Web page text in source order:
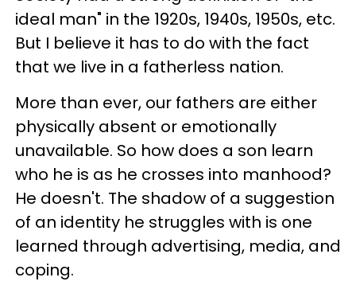
ideal man" in the 1920s, 1940s, 1950s, etc.
But I believe it has to do with the fact
that we live in a fatherless nation.
More than ever, our fathers are either
physically absent or emotionally
unavailable. So how does a son learn
who he is as he crosses into manhood?
He doesn't. The shadow of a suggestion
of an identity he struggles with is one
learned through advertising, media, and
coping.